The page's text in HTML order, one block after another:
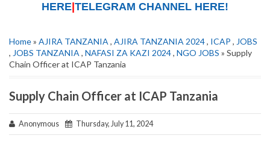
HERE TELEGRAM CHANNEL HERE!
Home» AJIRA TANZANIA , AJIRA TANZANIA 2024, ICAP , JOBS
, JOBS TANZANIA , NAFASI ZA KAZI 2024, NGO JOBS » Supply
Chain Officer at ICAP Tanzania
Supply Chain Officer at ICAP Tanzania
Anonymous Thursday, July 11, 2024